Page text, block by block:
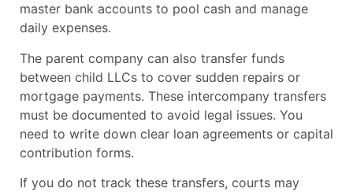
master bank accounts to pool cash and manage
daily expenses.
The parent company can also transfer funds
between child LLCs to cover sudden repairs or
mortgage payments. These intercompany transfers
must be documented to avoid legal issues. You
need to write down clear loan agreements or capital
contribution forms.
If you do not track these transfers, courts may